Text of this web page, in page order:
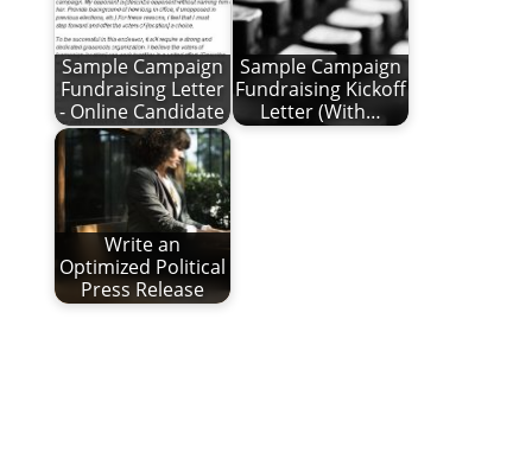
Sample Campaign
Fundraising Letter
- Online Candidate
Sample Campaign
Fundraising Kickoff
Letter (With…
Write an
Optimized Political
Press Release